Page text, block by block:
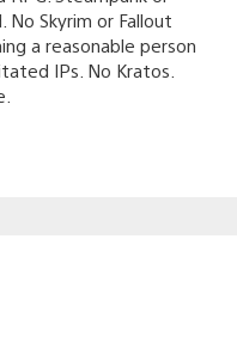
No Skyrim or Fallout
a reasonable person
IPs. No Kratos.